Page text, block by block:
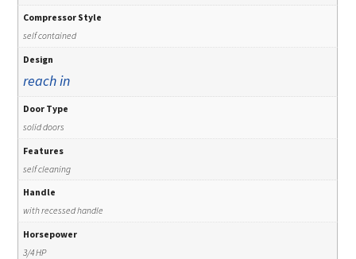
Compressor Style
self contained
Design
reach in
Door Type
solid doors
Features
self cleaning
Handle
with recessed handle
Horsepower
3/4 HP